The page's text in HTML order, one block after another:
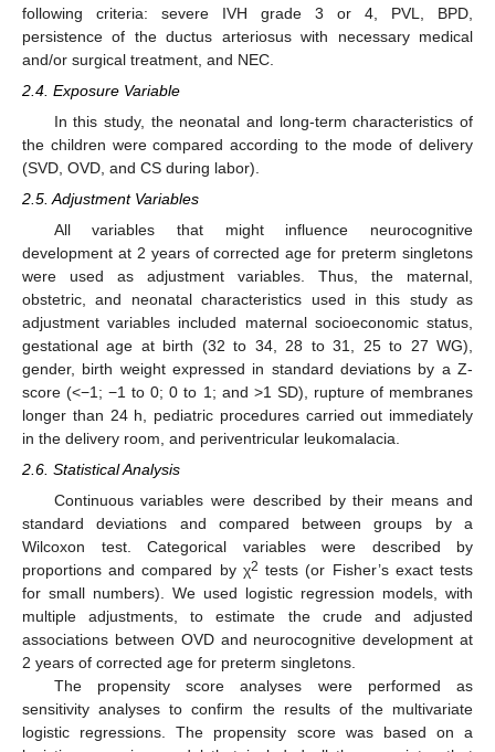
following criteria: severe IVH grade 3 or 4, PVL, BPD,
persistence of the ductus arteriosus with necessary medical
and/or surgical treatment, and NEC.
2.4. Exposure Variable
In this study, the neonatal and long-term characteristics of
the children were compared according to the mode of delivery
(SVD, OVD, and CS during labor).
2.5. Adjustment Variables
All variables that might influence neurocognitive
development at 2 years of corrected age for preterm singletons
were used as adjustment variables. Thus, the maternal,
obstetric, and neonatal characteristics used in this study as
adjustment variables included maternal socioeconomic status,
gestational age at birth (32 to 34, 28 to 31, 25 to 27 WG),
gender, birth weight expressed in standard deviations by a Z-
score (<−1; −1 to 0; 0 to 1; and >1 SD), rupture of membranes
longer than 24 h, pediatric procedures carried out immediately
in the delivery room, and periventricular leukomalacia.
2.6. Statistical Analysis
Continuous variables were described by their means and
standard deviations and compared between groups by a
Wilcoxon test. Categorical variables were described by
proportions and compared by χ2 tests (or Fisher’s exact tests
for small numbers). We used logistic regression models, with
multiple adjustments, to estimate the crude and adjusted
associations between OVD and neurocognitive development at
2 years of corrected age for preterm singletons.
The propensity score analyses were performed as
sensitivity analyses to confirm the results of the multivariate
logistic regressions. The propensity score was based on a